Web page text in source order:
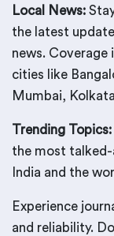
Local News:
the latest
news. Coverage
cities like
Mumbai,
Trending Topics:
the most
India and the
Experience
and reliability.